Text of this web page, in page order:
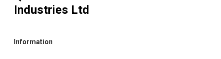
Industries Ltd
Information